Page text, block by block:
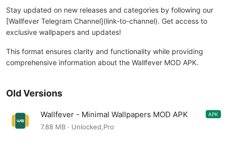
Stay updated on new releases and categories by following our
[Wallfever Telegram Channel](link-to-channel). Get access to
exclusive wallpapers and updates!
This format ensures clarity and functionality while providing
comprehensive information about the Wallfever MOD APK.
Old Versions
Wallfever - Minimal Wallpapers MOD APK
4.6.4
APK
7.88 MB · Unlocked,Pro